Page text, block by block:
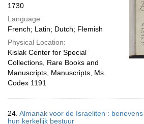
1730
Language:
French; Latin; Dutch; Flemish
Physical Location:
Kislak Center for Special
Collections, Rare Books and
Manuscripts, Manuscripts, Ms.
Codex 1191
24. Almanak voor de Israeliten :
hun kerkelijk bestuur